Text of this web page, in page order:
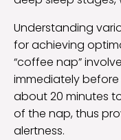
Understanding
for achieving
“coffee nap”
immediately
about 20 minutes
of the nap, thus
alertness.